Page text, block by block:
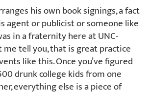
his own book signings, a fact
agent or publicist or someone like
in a fraternity here at UNC-
me tell you, that is great practice
like this. Once you’ve figured
drunk college kids from one
everything else is a piece of